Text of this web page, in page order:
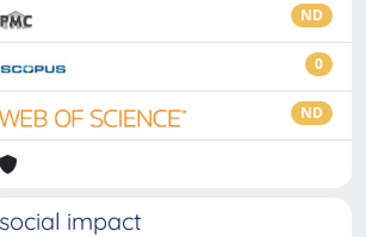
ND
0
ND
social impact